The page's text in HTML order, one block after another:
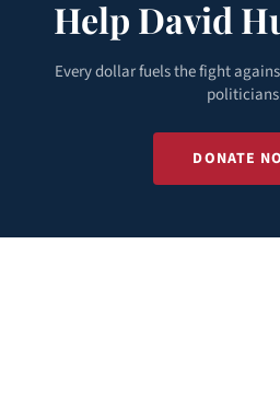
Help David
Every dollar fuels the fight
DONATE